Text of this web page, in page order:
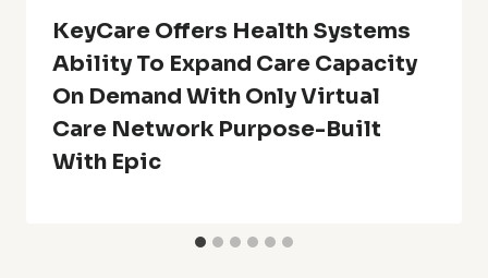
KeyCare Offers Health Systems
Ability To Expand Care Capacity
On Demand With Only Virtual
Care Network Purpose-Built
With Epic